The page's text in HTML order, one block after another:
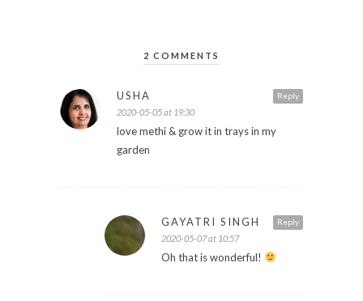
2 COMMENTS
Reply
USHA
2020-05-05 at 19:30
love methi & grow it in trays in my
garden
Reply
GAYATRI SINGH
2020-05-07 at 10:57
Oh that is wonderful!